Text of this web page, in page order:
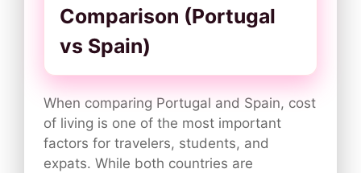
Comparison (Portugal
vs Spain)
When comparing Portugal and Spain, cost
of living is one of the most important
factors for travelers, students, and
expats. While both countries are